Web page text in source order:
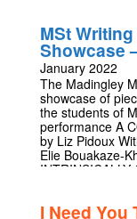
about real
part of the Part
paper.
MSt
Showcase
January 2022
The Madingley
showcase of
the students of
performance A
by Liz Pidoux
Elie Bouakaze-
INTRINSICALLY
Thomas Mullen
I Need You